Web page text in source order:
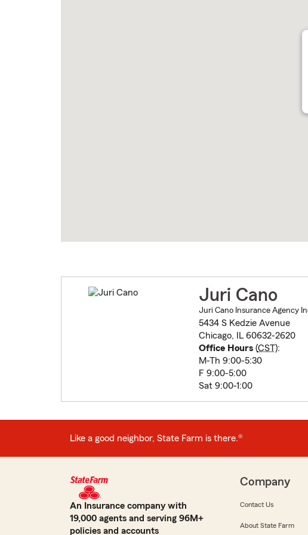
Juri Cano
Juri Cano Insurance Agency
5434 S Kedzie Avenue
Chicago, IL 60632-2620
Office Hours(CST):
M-Th 9:00-5:30
F 9:00-5:00
Sat 9:00-1:00
Like a good neighbor, State Farm is there.®
An Insurance company with
19,000 agents and serving 96M+
policies and accounts
Company
Contact Us
About State Farm